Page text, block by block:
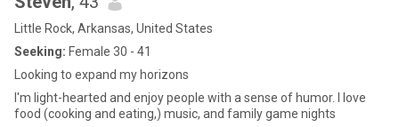
Little Rock, Arkansas, United States
Seeking: Female 30 - 41
Looking to expand my horizons
I'm light-hearted and enjoy people with a sense of humor. I love
food (cooking and eating,) music, and family game nights